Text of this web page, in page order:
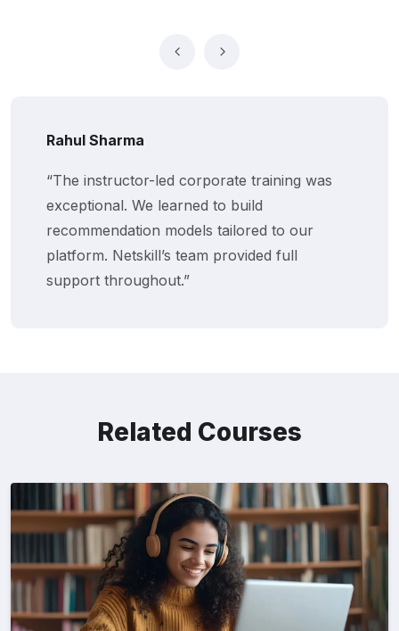
Rahul Sharma
“The instructor-led corporate training was
exceptional. We learned to build
recommendation models tailored to our
platform. Netskill’s team provided full
support throughout.”
Related Courses